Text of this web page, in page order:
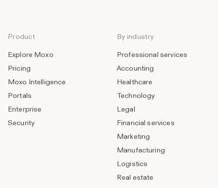
Product
Explore Moxo
Pricing
Moxo Intelligence
Portals
Enterprise
Security
By industry
Professional services
Accounting
Healthcare
Technology
Legal
Financial services
Marketing
Manufacturing
Logistics
Real estate